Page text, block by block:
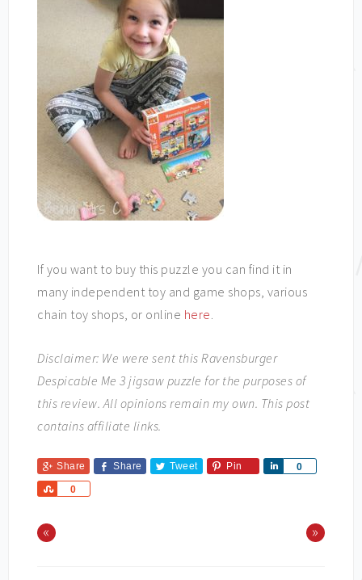
If you want to buy this puzzle you can find it in
many independent toy and game shops, various
chain toy shops, or online here.
Disclaimer: We were sent this Ravensburger
Despicable Me 3 jigsaw puzzle for the purposes of
this review. All opinions remain my own. This post
contains affiliate links.
Share Share Tweet Pin 0
Share
0
Share
« »